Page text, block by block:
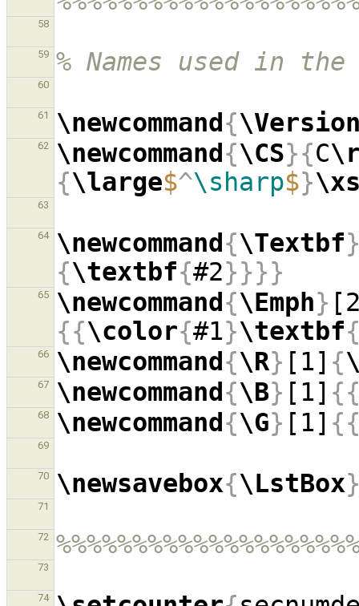
58
59 % Names used in the
60
61 \newcommand{
62 \newcommand{\CS}{C
{\large$^\sharp$}
63
64 \newcommand{\Textbf
{\textbf{#2}}}}
65 \newcommand{\Emph}
{{\color{#1}\textbf
66 \newcommand{\R} [1] {
67 \newcommand{\B} [1]
68 \newcommand{\G} [1]
69
70 \newsavebox{\LstBox
71
72
73
74